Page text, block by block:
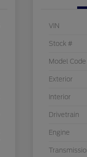
VIN
Stock #
Model Code
Exterior
Interior
Drivetrain
Engine